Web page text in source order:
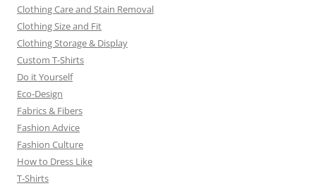
Clothing Care and Stain Removal
Clothing Size and Fit
Clothing Storage & Display
Custom T-Shirts
Do it Yourself
Eco-Design
Fabrics & Fibers
Fashion Advice
Fashion Culture
How to Dress Like
T-Shirts